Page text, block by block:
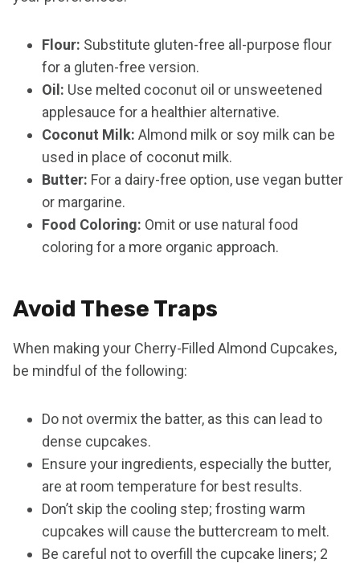
Flour: Substitute gluten-free all-purpose flour
for a gluten-free version.
Oil: Use melted coconut oil or unsweetened
applesauce for a healthier alternative.
Coconut Milk: Almond milk or soy milk can be
used in place of coconut milk.
Butter: For a dairy-free option, use vegan butter
or margarine.
Food Coloring: Omit or use natural food
coloring for a more organic approach.
Avoid These Traps
When making your Cherry-Filled Almond Cupcakes,
be mindful of the following:
Do not overmix the batter, as this can lead to
dense cupcakes.
Ensure your ingredients, especially the butter,
are at room temperature for best results.
Don’t skip the cooling step; frosting warm
cupcakes will cause the buttercream to melt.
Be careful not to overfill the cupcake liners; 2